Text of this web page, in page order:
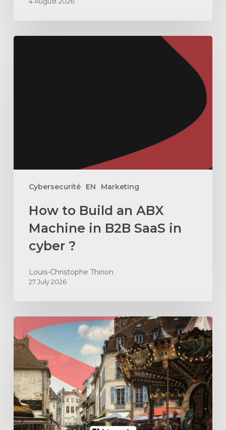
Cybersecurité EN Marketing
in
cyber
How to Build an ABX
Machine in B2B SaaS in
cyber ?
Louis-Christophe Thirion
27 July 2026
to
hire
a
fractional
marketing
director
in